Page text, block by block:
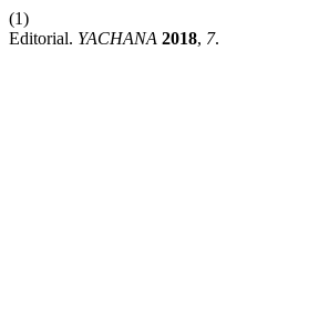
(1)
Editorial. YACHANA 2018, 7.